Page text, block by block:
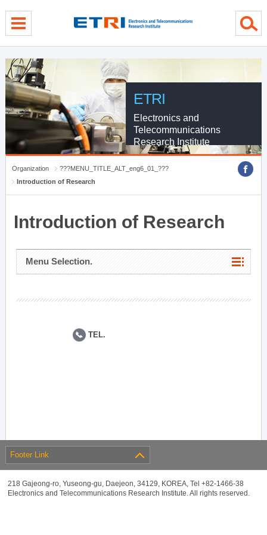
ETRI
Electronics and
Telecommunications
Research Institute
Organization
???MENU_TITLE_ALT_eng6_01_???
Introduction of Research
Introduction of Research
Menu Selection.
TEL.
Footer Link
218 Gajeong-ro, Yuseong-gu, Daejeon, 34129, KOREA, Tel +82-1466-38
Electronics and Telecommunications Research Institute. All rights reserved.